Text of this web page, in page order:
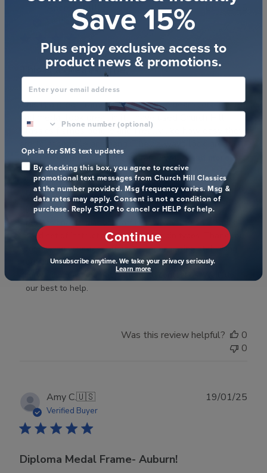
Andrew L.
Verified Buyer
This is a great frame,
This is a great frame, and the purple heart certificate
Classics frames before and I really like how easy they
are to assemble and hang. They always look great.
One problem I had with this frame wa...
Read more
Comments
Store
Owner
Review
Owner
Store Owner
We appreciate your letting us know that better
instructions are needed for this style of frame. Our
professional framer on staff is now working on creating a
solid set of instructions for different pin types. Thank you
for making your best effort. You are amazing at thinking
outside the box! If you need any assistance going
forward, please do not hesitate to contact us. We'll do
our best to help.
06/12/25
Was this review helpful?
0
0
Amy C.🇺🇸
Verified Buyer
Diploma Medal Frame- Auburn!
19/01/25
Save 15%
Plus enjoy exclusive access to
product news & promotions.
Enter your email address
phone number optional
Opt-in for SMS text updates
By checking this box, you agree to receive
promotional text messages from Church Hill Classics
at the number provided. Msg frequency varies. Msg &
data rates may apply. Consent is not a condition of
purchase. Reply STOP to cancel or HELP for help.
Continue
Unsubscribe anytime. We take your privacy seriously.
Learn more